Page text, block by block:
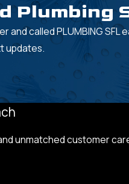
Plumbing
called PLUMBING
updates.
unmatched customer